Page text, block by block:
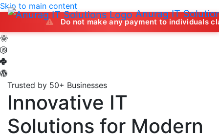
Anurag IT
Skip to main content
Do not make any payment to individuals claiming
Trusted by 50+ Businesses
Innovative IT
Solutions for Modern